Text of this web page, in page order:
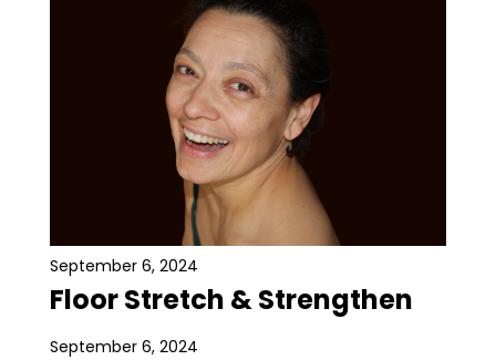
September 6, 2024
Floor Stretch & Strengthen
September 6, 2024